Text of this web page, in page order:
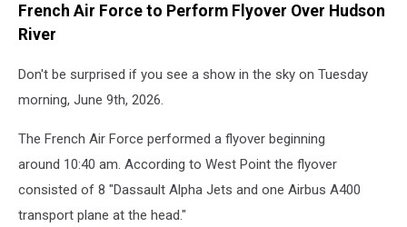
French Air Force to Perform Flyover Over Hudson
River
Don't be surprised if you see a show in the sky on Tuesday
morning, June 9th, 2026.
The French Air Force performed a flyover beginning
around 10:40 am. According to West Point the flyover
consisted of 8 "Dassault Alpha Jets and one Airbus A400
transport plane at the head."